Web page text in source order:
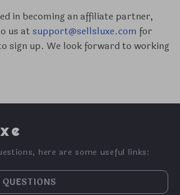
in becoming an affiliate partner,
us at support@sellsluxe.com for
sign up. We look forward to working
here are some useful links:
QUESTIONS